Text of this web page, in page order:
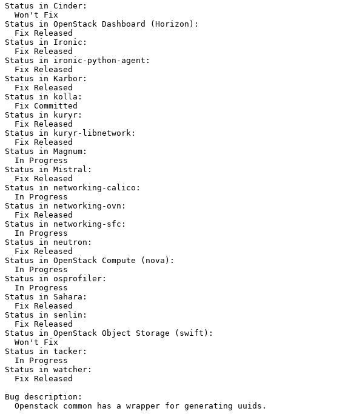
Status in Cinder:
  Won't Fix
Status in OpenStack Dashboard (Horizon):
  Fix Released
Status in Ironic:
  Fix Released
Status in ironic-python-agent:
  Fix Released
Status in Karbor:
  Fix Released
Status in kolla:
  Fix Committed
Status in kuryr:
  Fix Released
Status in kuryr-libnetwork:
  Fix Released
Status in Magnum:
  In Progress
Status in Mistral:
  Fix Released
Status in networking-calico:
  In Progress
Status in networking-ovn:
  Fix Released
Status in networking-sfc:
  In Progress
Status in neutron:
  Fix Released
Status in OpenStack Compute (nova):
  In Progress
Status in osprofiler:
  In Progress
Status in Sahara:
  Fix Released
Status in senlin:
  Fix Released
Status in OpenStack Object Storage (swift):
  Won't Fix
Status in tacker:
  In Progress
Status in watcher:
  Fix Released
Bug description:
  Openstack common has a wrapper for generating uuids.